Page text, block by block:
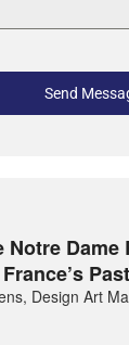
Send
Notre
Design Art